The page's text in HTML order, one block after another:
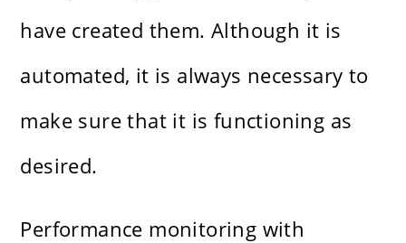
have created them. Although it is
automated, it is always necessary to
make sure that it is functioning as
desired.
Performance monitoring with